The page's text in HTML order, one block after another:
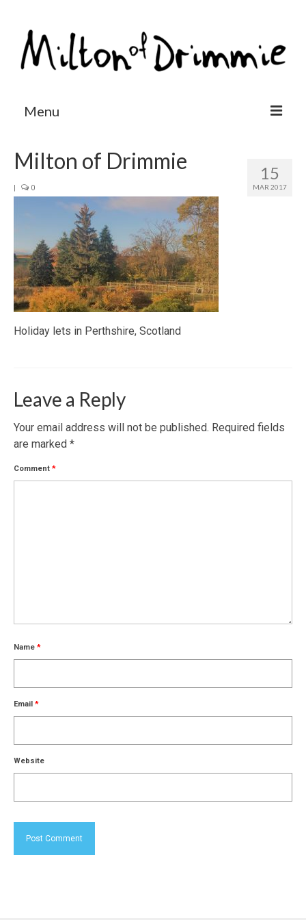
Menu
Other activities
Contact
15
MAR 2017
Milton of Drimmie
| 0
Holiday lets in Perthshire, Scotland
Leave a Reply
Your email address will not be published. Required fields
are marked *
Comment *
Name *
Email *
Website